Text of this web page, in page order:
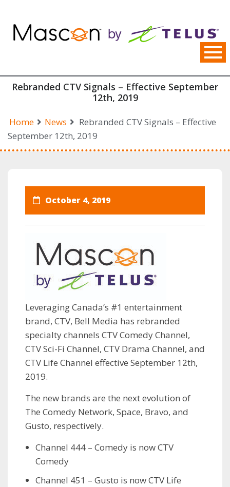
content
Rebranded CTV Signals – Effective September
12th, 2019
Home News
Rebranded CTV Signals – Effective
September 12th, 2019
October 4, 2019
Leveraging Canada’s #1 entertainment
brand, CTV, Bell Media has rebranded
specialty channels CTV Comedy Channel,
CTV Sci-Fi Channel, CTV Drama Channel, and
CTV Life Channel effective September 12th,
2019.
The new brands are the next evolution of
The Comedy Network, Space, Bravo, and
Gusto, respectively.
Channel 444 – Comedy is now CTV
Comedy
Channel 451 – Gusto is now CTV Life